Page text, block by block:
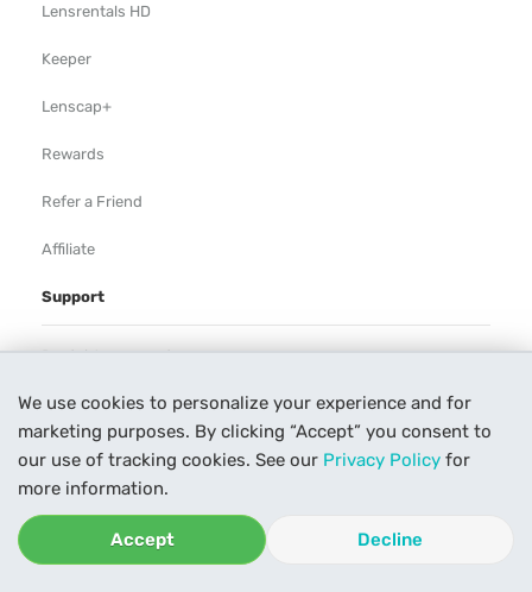
We use cookies to personalize your experience and for
marketing purposes. By clicking “Accept” you consent to
our use of tracking cookies. See our Privacy Policy for
more information.
Accept Decline
Lensrentals HD
Keeper
Lenscap+
Rewards
Refer a Friend
Affiliate
Support
Rental Agreement
Help
Our Process
Contact Us